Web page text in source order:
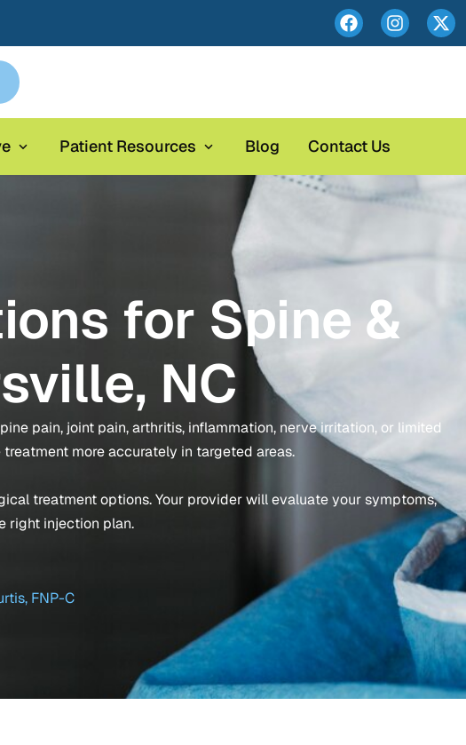
Patient Resources Blog Contact Us
for Spine &
NC
pain, joint pain, arthritis, inflammation, nerve irritation, or limited
more accurately in targeted areas.
treatment options. Your provider will evaluate your symptoms,
right injection plan.
FNP-C